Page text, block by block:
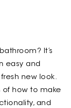
It’s
easy and
new look.
of how to make
and